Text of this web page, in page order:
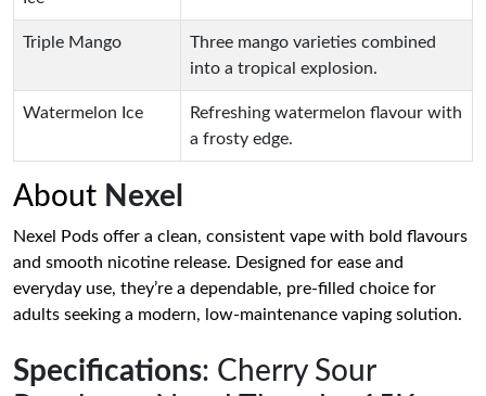
Triple Mango
Three mango varieties combined
into a tropical explosion.
Watermelon Ice
Refreshing watermelon flavour with
a frosty edge.
About Nexel
Nexel Pods offer a clean, consistent vape with bold flavours
and smooth nicotine release. Designed for ease and
everyday use, they’re a dependable, pre-filled choice for
adults seeking a modern, low-maintenance vaping solution.
Specifications: Cherry Sour